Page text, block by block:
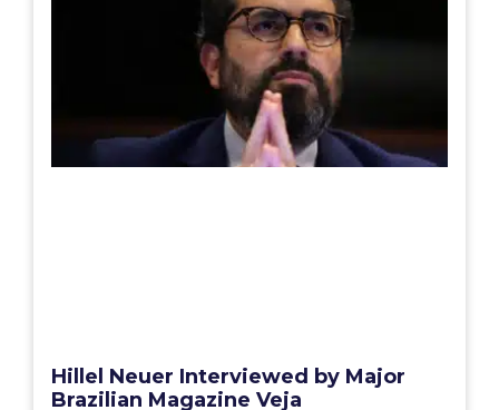
Hillel Neuer Interviewed by Major
Brazilian Magazine Veja